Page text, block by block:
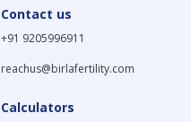
Contact us
+91 9205996911
reachus@birlafertility.com
Calculators